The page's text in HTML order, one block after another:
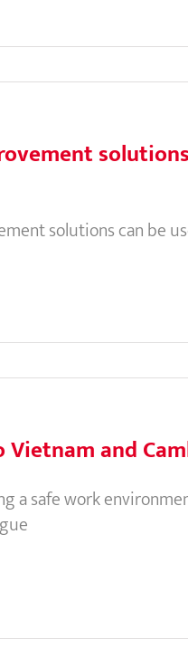
solutions can be
and
a safe work